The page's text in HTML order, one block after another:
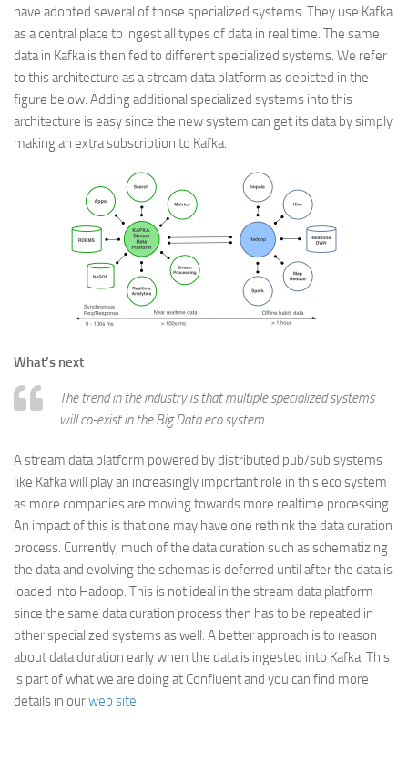
have adopted several of those specialized systems. They use Kafka
as a central place to ingest all types of data in real time. The same
data in Kafka is then fed to different specialized systems. We refer
to this architecture as a stream data platform as depicted in the
figure below. Adding additional specialized systems into this
architecture is easy since the new system can get its data by simply
making an extra subscription to Kafka.
What’s next
The trend in the industry is that multiple specialized systems
will co-exist in the Big Data eco system.
A stream data platform powered by distributed pub/sub systems
like Kafka will play an increasingly important role in this eco system
as more companies are moving towards more realtime processing.
An impact of this is that one may have one rethink the data curation
process. Currently, much of the data curation such as schematizing
the data and evolving the schemas is deferred until after the data is
loaded into Hadoop. This is not ideal in the stream data platform
since the same data curation process then has to be repeated in
other specialized systems as well. A better approach is to reason
about data duration early when the data is ingested into Kafka. This
is part of what we are doing at Confluent and you can find more
details in ourweb site.